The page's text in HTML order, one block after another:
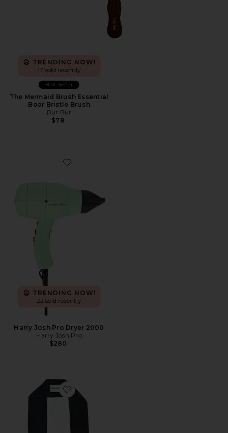
TRENDING NOW!
17 sold recently
Best Seller
The Mermaid Brush Essential
Boar Bristle Brush
Bur Bur
$78
Favorite Harry Josh Pro Dryer 2000
TRENDING NOW!
22 sold recently
Harry Josh Pro Dryer 2000
Harry Josh Pro
$280
Favorite The Curly Tie